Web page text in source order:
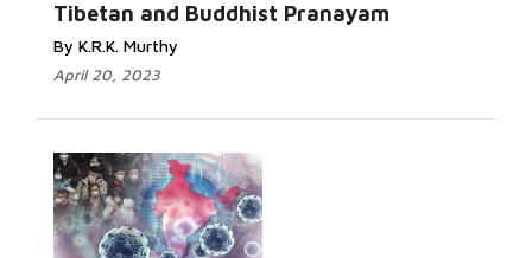
Tibetan and Buddhist Pranayam
By K.R.K. Murthy
April 20, 2023